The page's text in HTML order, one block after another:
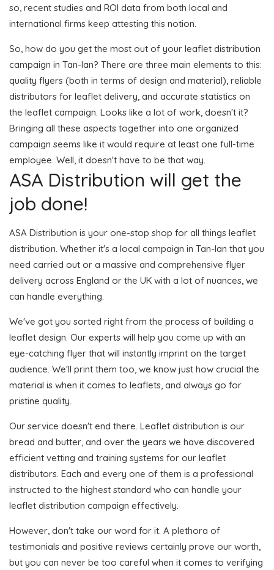
so, recent studies and ROI data from both local and
international firms keep attesting this notion.
So, how do you get the most out of your leaflet distribution
campaign in Tan-lan? There are three main elements to this:
quality flyers (both in terms of design and material), reliable
distributors for leaflet delivery, and accurate statistics on
the leaflet campaign. Looks like a lot of work, doesn't it?
Bringing all these aspects together into one organized
campaign seems like it would require at least one full-time
employee. Well, it doesn't have to be that way.
ASA Distribution will get the
job done!
ASA Distribution is your one-stop shop for all things leaflet
distribution. Whether it's a local campaign in Tan-lan that you
need carried out or a massive and comprehensive flyer
delivery across England or the UK with a lot of nuances, we
can handle everything.
We've got you sorted right from the process of building a
leaflet design. Our experts will help you come up with an
eye-catching flyer that will instantly imprint on the target
audience. We'll print them too, we know just how crucial the
material is when it comes to leaflets, and always go for
pristine quality.
Our service doesn't end there. Leaflet distribution is our
bread and butter, and over the years we have discovered
efficient vetting and training systems for our leaflet
distributors. Each and every one of them is a professional
instructed to the highest standard who can handle your
leaflet distribution campaign effectively.
However, don't take our word for it. A plethora of
testimonials and positive reviews certainly prove our worth,
but you can never be too careful when it comes to verifying